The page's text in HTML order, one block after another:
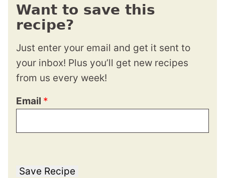
Want to save this
recipe?
Just enter your email and get it sent to
your inbox! Plus you’ll get new recipes
from us every week!
Email *
Save Recipe